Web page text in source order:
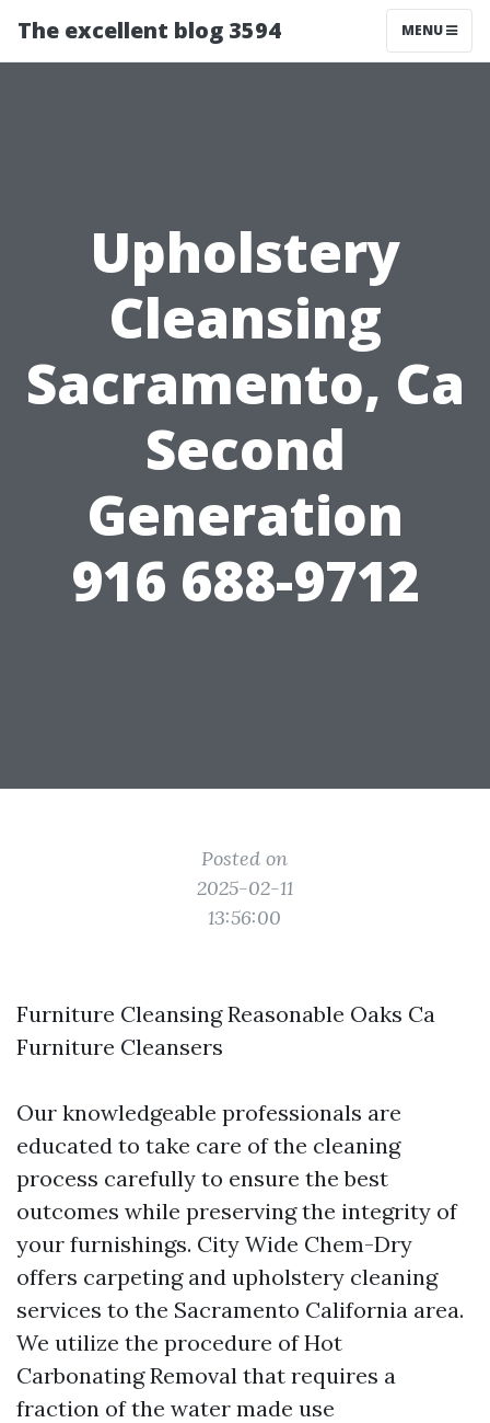
The excellent blog 3594 MENU
Upholstery
Cleansing
Sacramento, Ca
Second
Generation
916 688-9712
Posted on
2025-02-11
13:56:00
Furniture Cleansing Reasonable Oaks Ca
Furniture Cleansers
Our knowledgeable professionals are
educated to take care of the cleaning
process carefully to ensure the best
outcomes while preserving the integrity of
your furnishings. City Wide Chem-Dry
offers carpeting and upholstery cleaning
services to the Sacramento California area.
We utilize the procedure of Hot
Carbonating Removal that requires a
fraction of the water made use